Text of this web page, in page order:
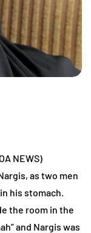
NEWS)
as two men
his stomach.
the room in the
and Nargis was